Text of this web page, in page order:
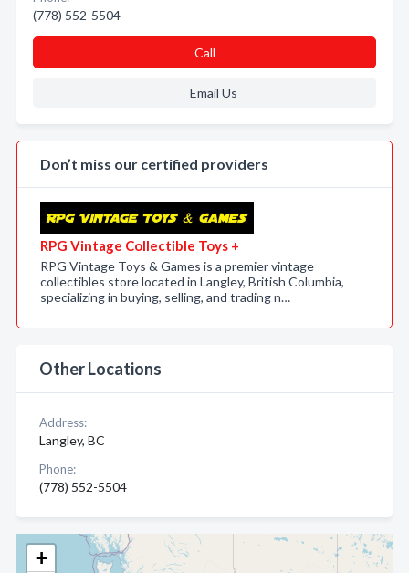
+
(778) 552-5504
Call
Email Us
Don’t miss our certified providers
RPG Vintage Collectible Toys +
RPG Vintage Toys & Games is a premier vintage
collectibles store located in Langley, British Columbia,
specializing in buying, selling, and trading n…
Other Locations
Address:
Langley, BC
Phone:
(778) 552-5504